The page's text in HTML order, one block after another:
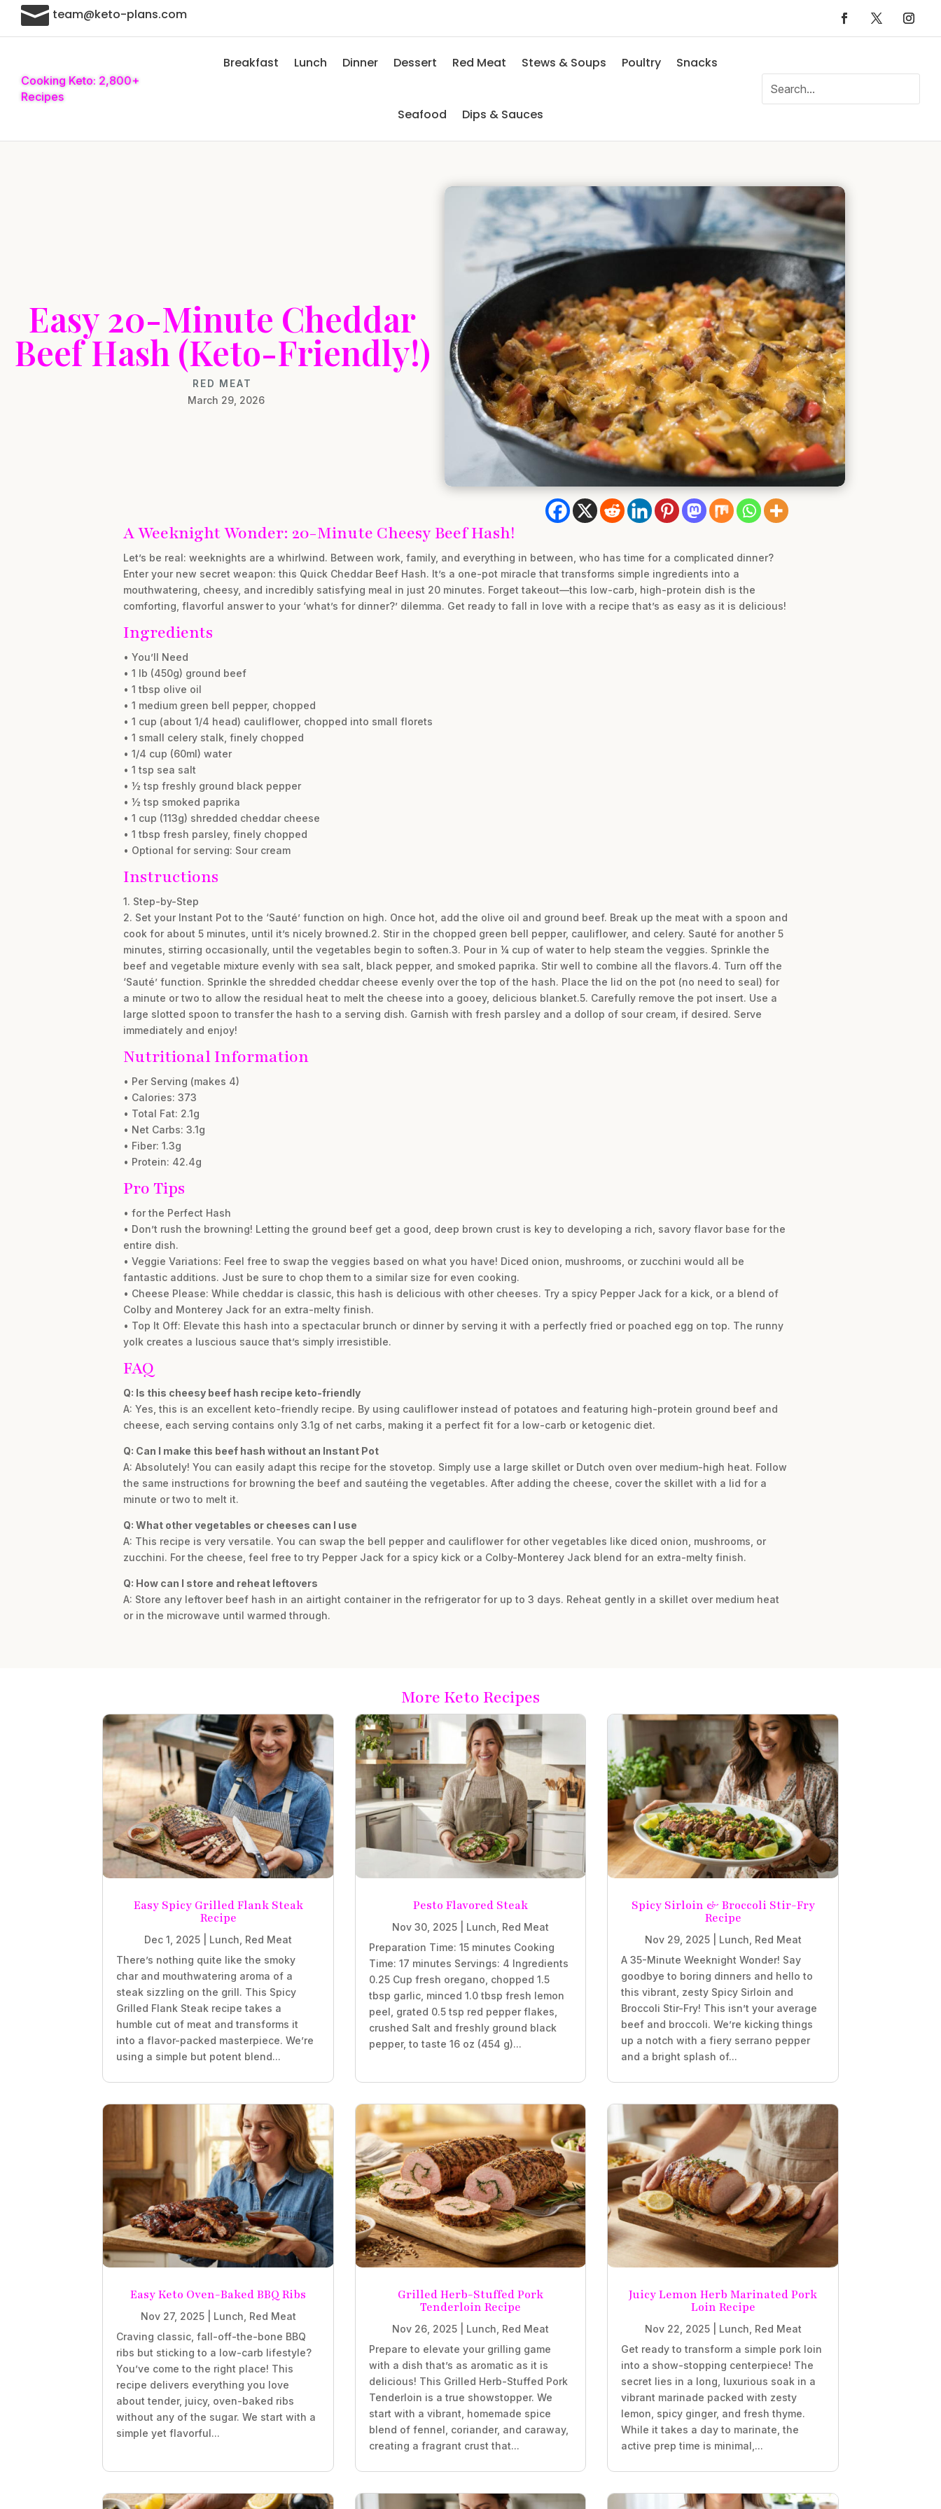
 team@keto-plans.com
Cooking Keto: 2,800+
Recipes
Breakfast Lunch Dinner Dessert Red Meat Stews & Soups Poultry Snacks
Seafood Dips & Sauces
Easy 20-Minute Cheddar
Beef Hash (Keto-Friendly!)
RED MEAT
March 29, 2026
A Weeknight Wonder: 20-Minute Cheesy Beef Hash!
Let’s be real: weeknights are a whirlwind. Between work, family, and everything in between, who has time for a complicated dinner?
Enter your new secret weapon: this Quick Cheddar Beef Hash. It’s a one-pot miracle that transforms simple ingredients into a
mouthwatering, cheesy, and incredibly satisfying meal in just 20 minutes. Forget takeout—this low-carb, high-protein dish is the
comforting, flavorful answer to your ‘what’s for dinner?’ dilemma. Get ready to fall in love with a recipe that’s as easy as it is delicious!
Ingredients
• You’ll Need
• 1 lb (450g) ground beef
• 1 tbsp olive oil
• 1 medium green bell pepper, chopped
• 1 cup (about 1/4 head) cauliflower, chopped into small florets
• 1 small celery stalk, finely chopped
• 1/4 cup (60ml) water
• 1 tsp sea salt
• ½ tsp freshly ground black pepper
• ½ tsp smoked paprika
• 1 cup (113g) shredded cheddar cheese
• 1 tbsp fresh parsley, finely chopped
• Optional for serving: Sour cream
Instructions
1. Step-by-Step
2. Set your Instant Pot to the ‘Sauté’ function on high. Once hot, add the olive oil and ground beef. Break up the meat with a spoon and
cook for about 5 minutes, until it’s nicely browned.2. Stir in the chopped green bell pepper, cauliflower, and celery. Sauté for another 5
minutes, stirring occasionally, until the vegetables begin to soften.3. Pour in ¼ cup of water to help steam the veggies. Sprinkle the
beef and vegetable mixture evenly with sea salt, black pepper, and smoked paprika. Stir well to combine all the flavors.4. Turn off the
‘Sauté’ function. Sprinkle the shredded cheddar cheese evenly over the top of the hash. Place the lid on the pot (no need to seal) for
a minute or two to allow the residual heat to melt the cheese into a gooey, delicious blanket.5. Carefully remove the pot insert. Use a
large slotted spoon to transfer the hash to a serving dish. Garnish with fresh parsley and a dollop of sour cream, if desired. Serve
immediately and enjoy!
Nutritional Information
• Per Serving (makes 4)
• Calories: 373
• Total Fat: 2.1g
• Net Carbs: 3.1g
• Fiber: 1.3g
• Protein: 42.4g
Pro Tips
• for the Perfect Hash
• Don’t rush the browning! Letting the ground beef get a good, deep brown crust is key to developing a rich, savory flavor base for the
entire dish.
• Veggie Variations: Feel free to swap the veggies based on what you have! Diced onion, mushrooms, or zucchini would all be
fantastic additions. Just be sure to chop them to a similar size for even cooking.
• Cheese Please: While cheddar is classic, this hash is delicious with other cheeses. Try a spicy Pepper Jack for a kick, or a blend of
Colby and Monterey Jack for an extra-melty finish.
• Top It Off: Elevate this hash into a spectacular brunch or dinner by serving it with a perfectly fried or poached egg on top. The runny
yolk creates a luscious sauce that’s simply irresistible.
FAQ
Q: Is this cheesy beef hash recipe keto-friendly
A: Yes, this is an excellent keto-friendly recipe. By using cauliflower instead of potatoes and featuring high-protein ground beef and
cheese, each serving contains only 3.1g of net carbs, making it a perfect fit for a low-carb or ketogenic diet.
Q: Can I make this beef hash without an Instant Pot
A: Absolutely! You can easily adapt this recipe for the stovetop. Simply use a large skillet or Dutch oven over medium-high heat. Follow
the same instructions for browning the beef and sautéing the vegetables. After adding the cheese, cover the skillet with a lid for a
minute or two to melt it.
Q: What other vegetables or cheeses can I use
A: This recipe is very versatile. You can swap the bell pepper and cauliflower for other vegetables like diced onion, mushrooms, or
zucchini. For the cheese, feel free to try Pepper Jack for a spicy kick or a Colby-Monterey Jack blend for an extra-melty finish.
Q: How can I store and reheat leftovers
A: Store any leftover beef hash in an airtight container in the refrigerator for up to 3 days. Reheat gently in a skillet over medium heat
or in the microwave until warmed through.
More Keto Recipes
Easy Spicy Grilled Flank Steak
Recipe
Dec 1, 2025 Lunch Red Meat
There’s nothing quite like the smoky
char and mouthwatering aroma of a
steak sizzling on the grill. This Spicy
Grilled Flank Steak recipe takes a
humble cut of meat and transforms it
into a flavor-packed masterpiece. We’re
using a simple but potent blend...
Pesto Flavored Steak
Nov 30, 2025 Lunch Red Meat
Preparation Time: 15 minutes Cooking
Time: 17 minutes Servings: 4 Ingredients
0.25 Cup fresh oregano, chopped 1.5
tbsp garlic, minced 1.0 tbsp fresh lemon
peel, grated 0.5 tsp red pepper flakes,
crushed Salt and freshly ground black
pepper, to taste 16 oz (454 g)...
Spicy Sirloin & Broccoli Stir-Fry
Recipe
Nov 29, 2025| Lunch Red Meat
A 35-Minute Weeknight Wonder! Say
goodbye to boring dinners and hello to
this vibrant, zesty Spicy Sirloin and
Broccoli Stir-Fry! This isn’t your average
beef and broccoli. We’re kicking things
up a notch with a fiery serrano pepper
and a bright splash of...
Easy Keto Oven-Baked BBQ Ribs
Nov 27, 2025| Lunch Red Meat
Craving classic, fall-off-the-bone BBQ
ribs but sticking to a low-carb lifestyle?
You’ve come to the right place! This
recipe delivers everything you love
about tender, juicy, oven-baked ribs
without any of the sugar. We start with a
simple yet flavorful...
Grilled Herb-Stuffed Pork
Tenderloin Recipe
Nov 26, 2025 Lunch Red Meat
Prepare to elevate your grilling game
with a dish that’s as aromatic as it is
delicious! This Grilled Herb-Stuffed Pork
Tenderloin is a true showstopper. We
start with a vibrant, homemade spice
blend of fennel, coriander, and caraway,
creating a fragrant crust that...
Juicy Lemon Herb Marinated Pork
Loin Recipe
Nov 22, 2025| Lunch Red Meat
Get ready to transform a simple pork loin
into a show-stopping centerpiece! The
secret lies in a long, luxurious soak in a
vibrant marinade packed with zesty
lemon, spicy ginger, and fresh thyme.
While it takes a day to marinate, the
active prep time is minimal,...